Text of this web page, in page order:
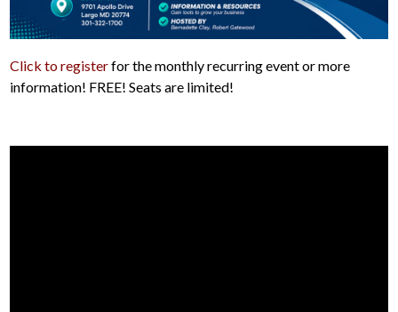
Click to registerfor the monthly recurring event or more
information! FREE! Seats are limited!